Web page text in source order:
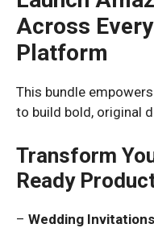
Across
Platform
This bundle
to build bold, original
Transform
Ready
– Wedding